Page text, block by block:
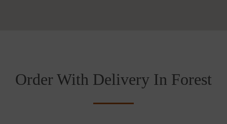
Order With Delivery In Forest